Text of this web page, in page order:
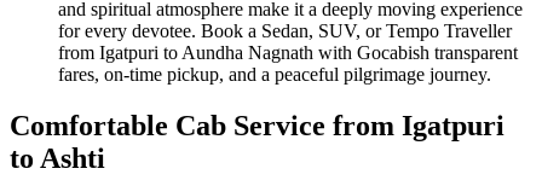
and spiritual atmosphere make it a deeply moving experience
for every devotee. Book a Sedan, SUV, or Tempo Traveller
from Igatpuri to Aundha Nagnath with Gocabish transparent
fares, on-time pickup, and a peaceful pilgrimage journey.
Comfortable Cab Service from Igatpuri
to Ashti